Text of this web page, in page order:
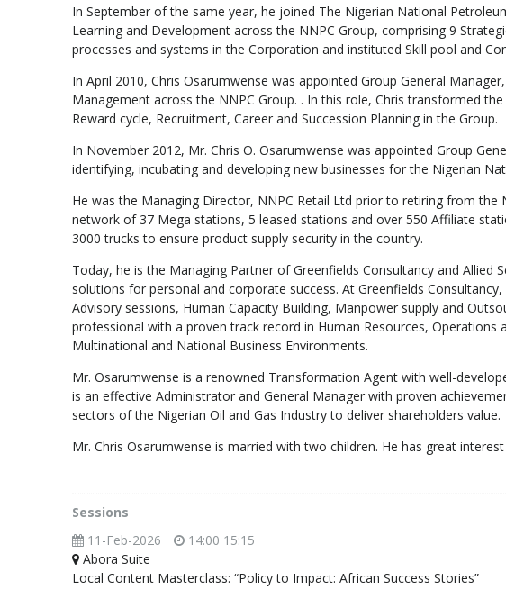
In September of the same year, he joined The Nigerian National
Learning and Development across the NNPC Group, comprising 9
processes and systems in the Corporation and instituted Skill pool and
In April 2010, Chris Osarumwense was appointed Group General
Management across the NNPC Group. . In this role, Chris transformed
Reward cycle, Recruitment, Career and Succession Planning in the Group.
In November 2012, Mr. Chris O. Osarumwense was appointed Group
identifying, incubating and developing new businesses for the Nigerian
He was the Managing Director, NNPC Retail Ltd prior to retiring from
network of 37 Mega stations, 5 leased stations and over 550 Affiliate
3000 trucks to ensure product supply security in the country.
Today, he is the Managing Partner of Greenfields Consultancy and
solutions for personal and corporate success. At Greenfields
Advisory sessions, Human Capacity Building, Manpower supply and
professional with a proven track record in Human Resources,
Multinational and National Business Environments.
Mr. Osarumwense is a renowned Transformation Agent with well-
is an effective Administrator and General Manager with proven
sectors of the Nigerian Oil and Gas Industry to deliver shareholders value.
Mr. Chris Osarumwense is married with two children. He has great
Sessions
11-Feb-2026
14:00 15:15
Abora Suite
Local Content Masterclass: “Policy to Impact: African Success Stories”